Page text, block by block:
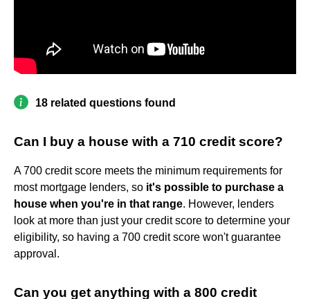
18 related questions found
Can I buy a house with a 710 credit score?
A 700 credit score meets the minimum requirements for
most mortgage lenders, so it's possible to purchase a
house when you're in that range. However, lenders
look at more than just your credit score to determine your
eligibility, so having a 700 credit score won't guarantee
approval.
Can you get anything with a 800 credit